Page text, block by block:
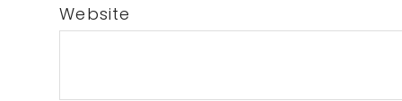
Website